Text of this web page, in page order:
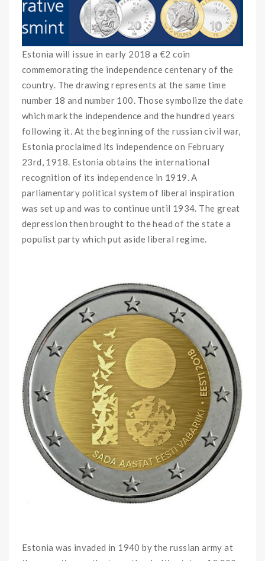
Estonia will issue in early 2018 a €2 coin
commemorating the independence centenary of the
country. The drawing represents at the same time
number 18 and number 100. Those symbolize the date
which mark the independence and the hundred years
following it. At the beginning of the russian civil war,
Estonia proclaimed its independence on February
23rd, 1918. Estonia obtains the international
recognition of its independence in 1919. A
parliamentary political system of liberal inspiration
was set up and was to continue until 1934. The great
depression then brought to the head of the state a
populist party which put aside liberal regime.
Estonia was invaded in 1940 by the russian army at